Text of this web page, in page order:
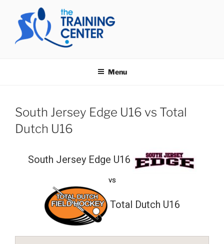
content
Menu
South Jersey Edge U16 vs Total
Dutch U16
South Jersey Edge U16
vs
Total Dutch U16